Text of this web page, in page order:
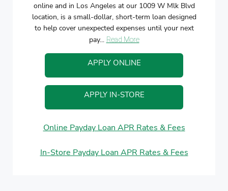
online and in Los Angeles at our 1009 W Mlk Blvd
location, is a small-dollar, short-term loan designed
to help cover unexpected expenses until your next
pay... Read More
APPLY ONLINE
APPLY IN-STORE
Online Payday Loan APR Rates & Fees
In-Store Payday Loan APR Rates & Fees